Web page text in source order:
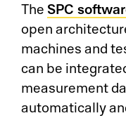
The SPC
open
machines and
can be
measurement
automatically